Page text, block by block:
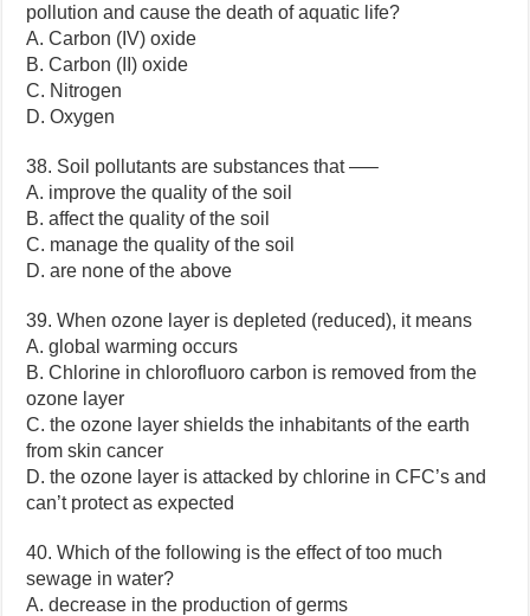
pollution and cause the death of aquatic life?
A. Carbon (IV) oxide
B. Carbon (II) oxide
C. Nitrogen
D. Oxygen
38. Soil pollutants are substances that —–
A. improve the quality of the soil
B. affect the quality of the soil
C. manage the quality of the soil
D. are none of the above
39. When ozone layer is depleted (reduced), it means
A. global warming occurs
B. Chlorine in chlorofluoro carbon is removed from the
ozone layer
C. the ozone layer shields the inhabitants of the earth
from skin cancer
D. the ozone layer is attacked by chlorine in CFC’s and
can’t protect as expected
40. Which of the following is the effect of too much
sewage in water?
A. decrease in the production of germs